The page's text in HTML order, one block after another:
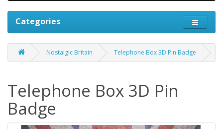
Categories
Nostalgic Britain Telephone Box 3D Pin Badge
Telephone Box 3D Pin
Badge